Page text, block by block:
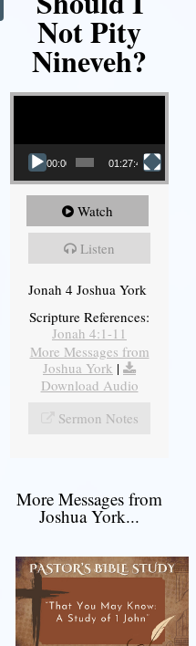
Not Pity
Nineveh?
Video Player
00:00 01:27:40
Watch
Listen
Jonah 4 Joshua York
Scripture References:
Jonah 4:1-11
More Messages from
Joshua York |
Download Audio
Sermon Notes
More Messages from
Joshua York...